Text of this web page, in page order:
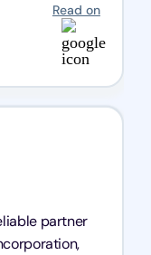
Read on
partner